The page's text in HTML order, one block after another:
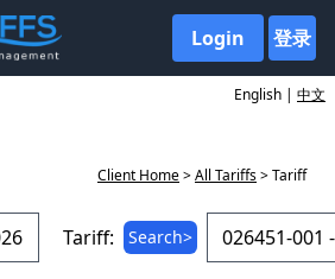
Login 登录
English | 中文
Client Home>All Tariffs> Tariff
Tariff: Search>